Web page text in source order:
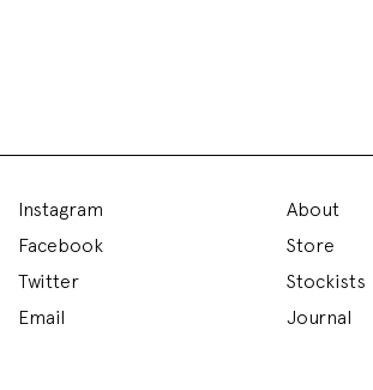
Instagram
Facebook
Twitter
Email
About
Store
Stockists
Journal